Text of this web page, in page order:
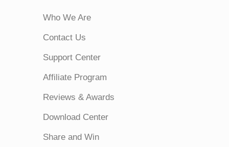
Who We Are
Contact Us
Support Center
Affiliate Program
Reviews & Awards
Download Center
Share and Win